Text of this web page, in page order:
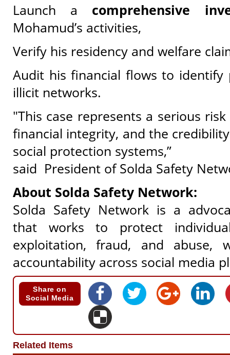
Launch a comprehensive
Mohamud’s activities,
Verify his residency and welfare
Audit his financial flows to identify
illicit networks.
"This case represents a serious
financial integrity, and the credibility
social protection systems,”
said President of Solda Safety
About Solda Safety Network:
Solda Safety Network is a
that works to protect
exploitation, fraud, and abuse,
accountability across social media
Share on
Social Media
Related Items